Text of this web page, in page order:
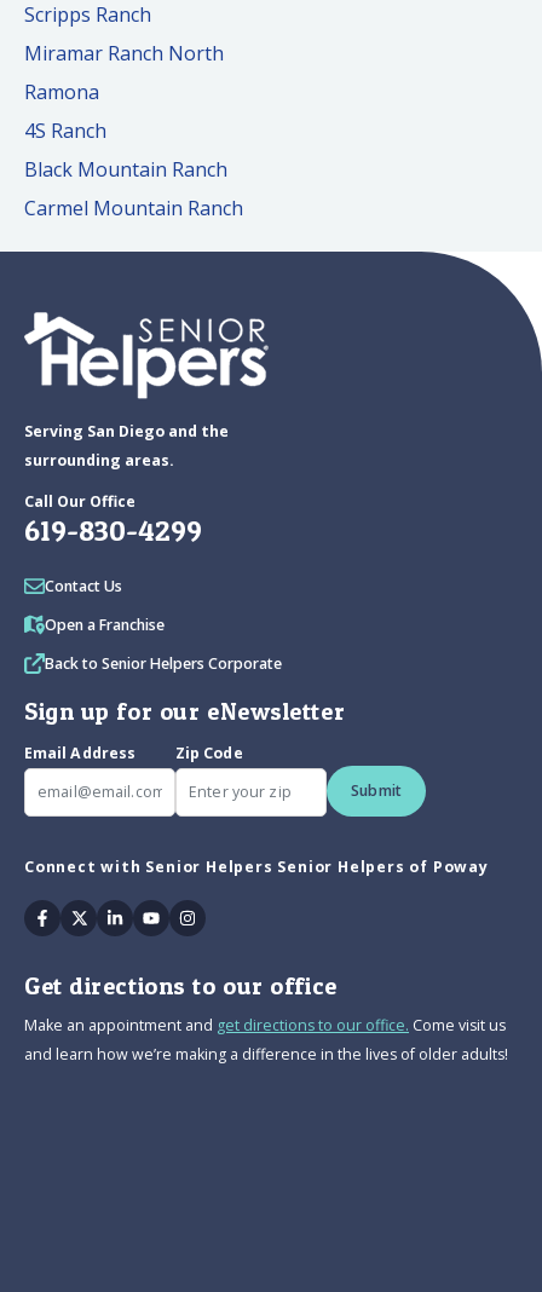
Scripps Ranch
Miramar Ranch North
Ramona
4S Ranch
Black Mountain Ranch
Carmel Mountain Ranch
Serving San Diego and the
surrounding areas.
Call Our Office
619-830-4299
Contact Us
Open a Franchise
Back to Senior Helpers Corporate
Sign up for our eNewsletter
Email Address
Zip Code
Submit
Connect with Senior Helpers Senior Helpers of Poway
Facebook
TwitterLinkedin
YoutubeInstagram
Get directions to our office
Make an appointment and get directions to our office. Come visit us
and learn how we’re making a difference in the lives of older adults!